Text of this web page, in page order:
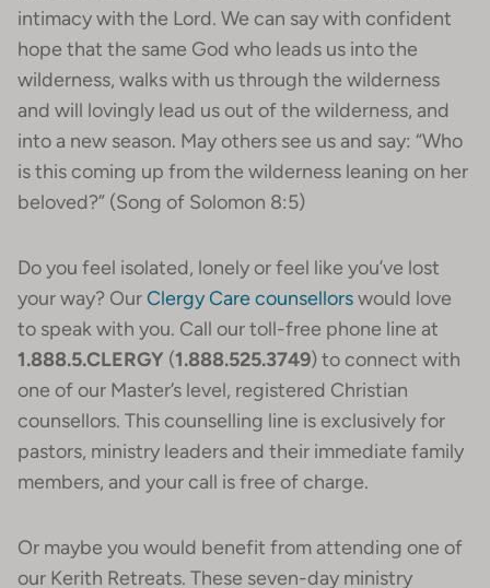
intimacy with the Lord. We can say with confident
hope that the same God who leads us into the
wilderness, walks with us through the wilderness
and will lovingly lead us out of the wilderness, and
into a new season. May others see us and say: “Who
is this coming up from the wilderness leaning on her
beloved?” (Song of Solomon 8:5)
Do you feel isolated, lonely or feel like you’ve lost
your way? OurClergy Care counsellorswould love
to speak with you. Call our toll-free phone line at
1.888.5.CLERGY (1.888.525.3749) to connect with
one of our Master’s level, registered Christian
counsellors. This counselling line is exclusively for
pastors, ministry leaders and their immediate family
members, and your call is free of charge.
Or maybe you would benefit from attending one of
our Kerith Retreats. These seven-day ministry